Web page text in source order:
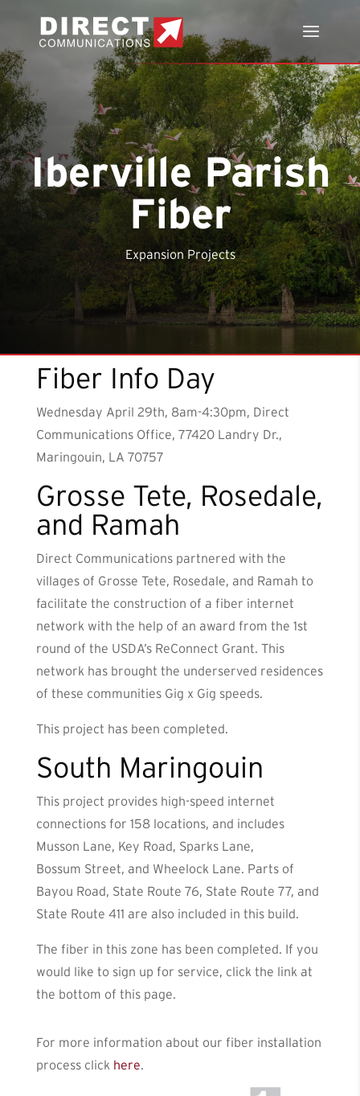
Iberville Parish
Fiber
Expansion Projects
Fiber Info Day
Wednesday April 29th, 8am-4:30pm, Direct
Communications Office, 77420 Landry Dr.,
Maringouin, LA 70757
Grosse Tete, Rosedale,
and Ramah
Direct Communications partnered with the
villages of Grosse Tete, Rosedale, and Ramah to
facilitate the construction of a fiber internet
network with the help of an award from the 1st
round of the USDA’s ReConnect Grant. This
network has brought the underserved residences
of these communities Gig x Gig speeds.
This project has been completed.
South Maringouin
This project provides high-speed internet
connections for 158 locations, and includes
Musson Lane, Key Road, Sparks Lane,
Bossum Street, and Wheelock Lane. Parts of
Bayou Road, State Route 76, State Route 77, and
State Route 411 are also included in this build.
The fiber in this zone has been completed. If you
would like to sign up for service, click the link at
the bottom of this page.
For more information about our fiber installation
process click here.